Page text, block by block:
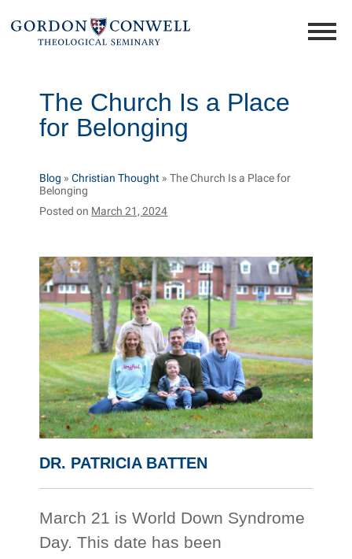
The Church Is a Place
for Belonging
Blog »Christian Thought »The Church Is a Place for
Belonging
Posted on March 21, 2024
DR. PATRICIA BATTEN
March 21 is World Down Syndrome
Day. This date has been